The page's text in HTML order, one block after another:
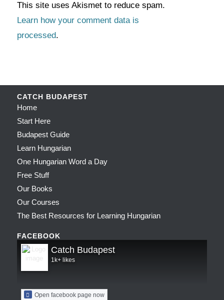
This site uses Akismet to reduce spam.
Learn how your comment data is
processed.
CATCH BUDAPEST
Home
Start Here
Budapest Guide
Learn Hungarian
One Hungarian Word a Day
Free Stuff
Our Books
Our Courses
The Best Resources for Learning Hungarian
FACEBOOK
Catch Budapest
1k+ likes
Open facebook page now